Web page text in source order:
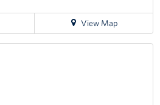
View Map
for
directions